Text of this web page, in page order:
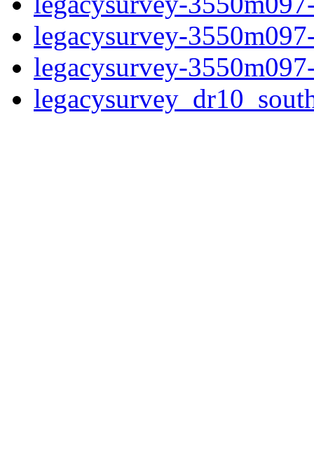
legacysurvey-
legacysurvey-